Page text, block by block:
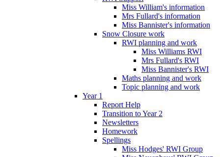
Miss William's information
Mrs Fullard's information
Miss Bannister's information
Snow Closure work
RWI planning and work
Miss Williams RWI
Mrs Fullard's RWI
Miss Bannister's RWI
Maths planning and work
Topic planning and work
Year 1
Report Help
Transition to Year 2
Newsletters
Homework
Spellings
Miss Hodges' RWI Group